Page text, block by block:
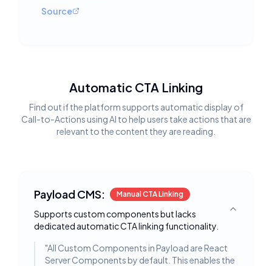
Source
Automatic CTA Linking
Find out if the platform supports automatic display of
Call-to-Actions using AI to help users take actions that are
relevant to the content they are reading.
Payload CMS: Manual CTA Linking
Supports custom components but lacks
dedicated automatic CTA linking functionality.
Toggle
"All Custom Components in Payload are React
Server Components by default. This enables the